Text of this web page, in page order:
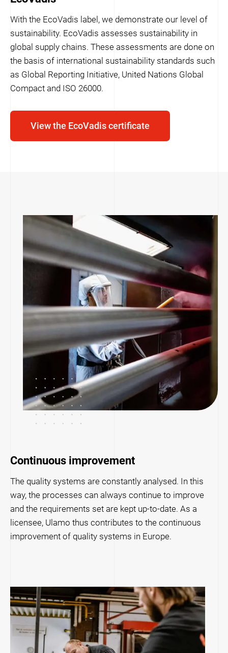
With the EcoVadis label, we demonstrate our level of
sustainability. EcoVadis assesses sustainability in
global supply chains. These assessments are done on
the basis of international sustainability standards such
as Global Reporting Initiative, United Nations Global
Compact and ISO 26000.
View the EcoVadis certificate
Continuous improvement
The quality systems are constantly analysed. In this
way, the processes can always continue to improve
and the requirements set are kept up-to-date. As a
licensee, Ulamo thus contributes to the continuous
improvement of quality systems in Europe.